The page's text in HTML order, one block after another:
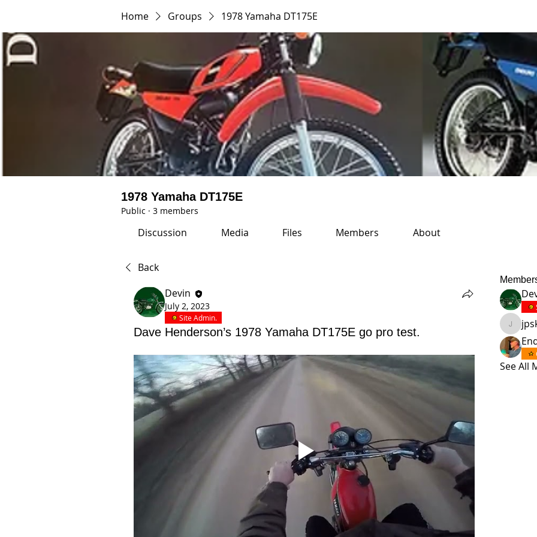
Home Groups 1978 Yamaha DT175E
1978 Yamaha DT175E
Public · 3 members
Discussion Media Files Members About
Back
Devin
July 2, 2023
Site Admin.
Dave Henderson’s 1978 Yamaha DT175E go pro test. jpskmc
See All